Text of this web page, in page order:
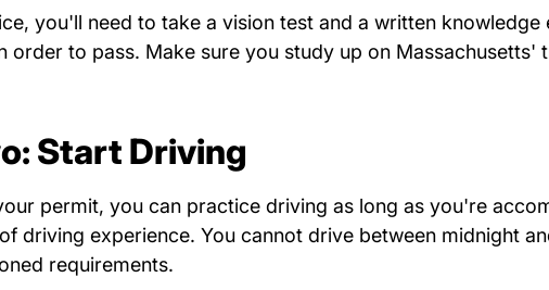
you'll need to take a vision test and a written
order to pass. Make sure you study up on Massachusetts'
Manual Download Doc
Start Driving
permit, you can practice driving as long as you're
driving experience. You cannot drive between midnight
requirements.